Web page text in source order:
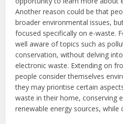
Another reason could be that
broader environmental issues,
focused specifically on e-waste.
well aware of topics such as
conservation, without delving
electronic waste. Extending on
people consider themselves
they may prioritise certain
waste in their home, conserving
renewable energy sources, while